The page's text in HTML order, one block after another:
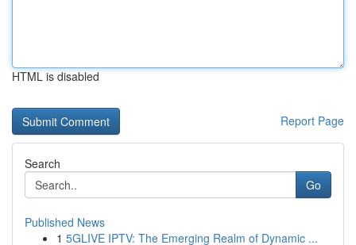
HTML is disabled
Report Page
Search
Go
Published News
1 5GLIVE IPTV: The Emerging Realm of Dynamic ...